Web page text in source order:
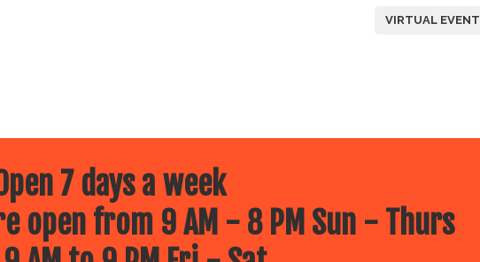
VIRTUAL EVENT
7 days a week
open from 9 AM - 8 PM Sun - Thurs